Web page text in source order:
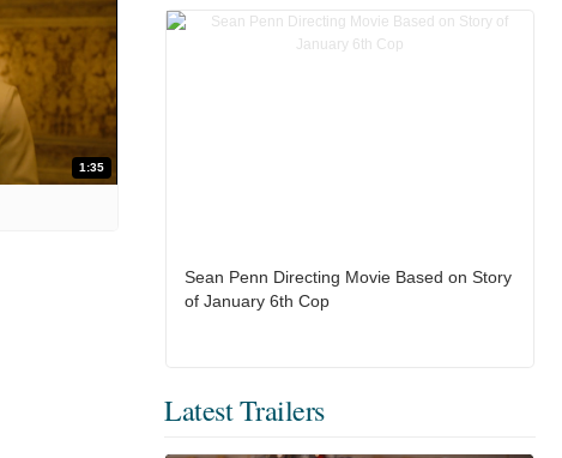
1:35
Sean Penn Directing Movie Based on Story
of January 6th Cop
Latest Trailers